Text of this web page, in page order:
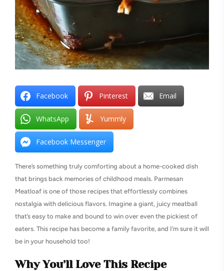
Facebook Pinterest Email
WhatsApp Yummly
Facebook Messenger
There’s something truly comforting about a home-cooked dish
that brings back memories of childhood meals. Parmesan
Meatloaf is one of those recipes that effortlessly combines
nostalgia with delicious flavors. Imagine a giant, juicy meatball
that’s easy to make and bound to win over even the pickiest of
eaters. This recipe has become a family favorite, and I’m sure it will
be in your household too!
Why You’ll Love This Recipe